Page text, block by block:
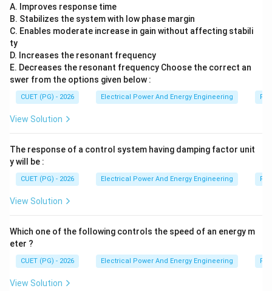
Download Solution in PDF
A. Improves response time
B. Stabilizes the system with low phase margin
C. Enables moderate increase in gain without affecting stabili
ty
D. Increases the resonant frequency
E. Decreases the resonant frequency Choose the correct an
swer from the options given below :
CUET (PG) - 2026 Electrical Power And Energy Engineering
View Solution
The response of a control system having damping factor unit
y will be :
CUET (PG) - 2026 Electrical Power And Energy Engineering
View Solution
Which one of the following controls the speed of an energy m
eter ?
CUET (PG) - 2026 Electrical Power And Energy Engineering
View Solution